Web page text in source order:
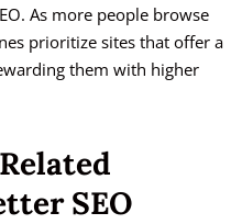
As more people browse
prioritize sites that offer a
them with higher
SEO